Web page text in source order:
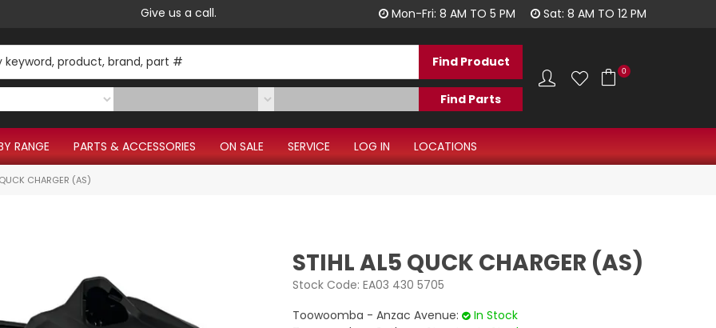
Give us a call. 1300 344 577
Mon-Fri: 8 AM TO 5 PM Sat: 8 AM TO 12 PM
0
RANGE PARTS & ACCESSORIES ON SALE SERVICE LOG IN LOCATIONS
CHARGER (AS)
STIHL AL5 QUCK CHARGER (AS)
Stock Code: EA03 430 5705
Toowoomba - Anzac Avenue:
In Stock